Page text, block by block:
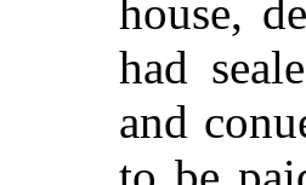
house,
had
and